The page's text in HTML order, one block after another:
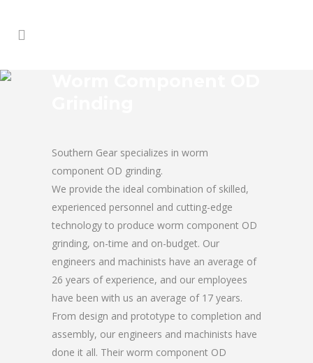
Southern Gear specializes in worm
component OD grinding.
We provide the ideal combination of skilled,
experienced personnel and cutting-edge
technology to produce worm component OD
grinding, on-time and on-budget. Our
engineers and machinists have an average of
26 years of experience, and our employees
have been with us an average of 17 years.
From design and prototype to completion and
assembly, our engineers and machinists have
done it all. Their worm component OD